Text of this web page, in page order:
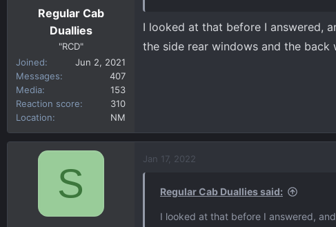
Regular Cab
Duallies
"RCD"
Joined
Jun 2, 2021
Messages
407
Media
153
Reaction score
310
Location
NM
I looked at that before I answered,
the side rear windows and the back
S
Jan 17, 2022
Regular Cab Duallies said:
I looked at that before I answered,